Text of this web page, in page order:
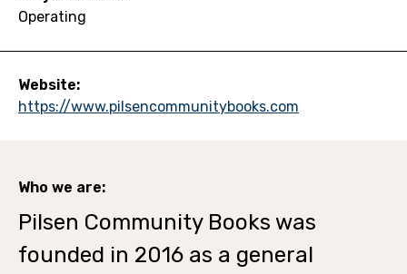
Operating
Website:
https://www.pilsencommunitybooks.com
Who we are:
Pilsen Community Books was
founded in 2016 as a general